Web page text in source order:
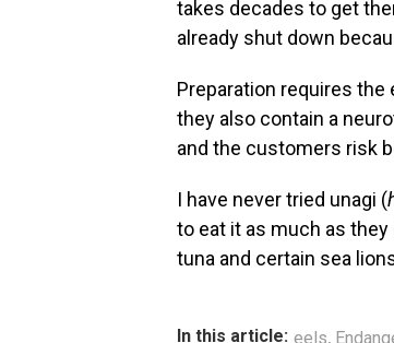
takes decades to get
already shut down
Preparation requires the
they also contain a
and the customers risk
I have never tried unagi (
to eat it as much as they
tuna and certain sea
In this article: eels,